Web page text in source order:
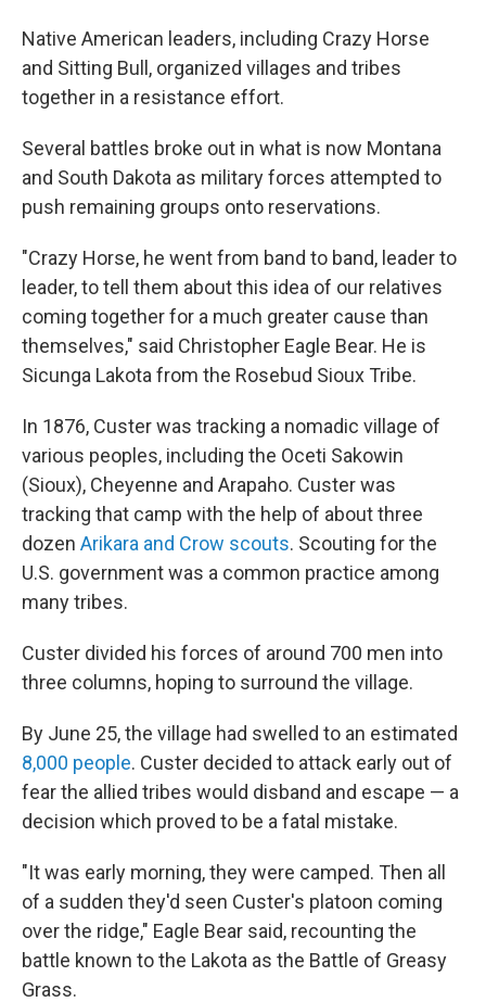
Native American leaders, including Crazy Horse
and Sitting Bull, organized villages and tribes
together in a resistance effort.
Several battles broke out in what is now Montana
and South Dakota as military forces attempted to
push remaining groups onto reservations.
"Crazy Horse, he went from band to band, leader to
leader, to tell them about this idea of our relatives
coming together for a much greater cause than
themselves," said Christopher Eagle Bear. He is
Sicunga Lakota from the Rosebud Sioux Tribe.
In 1876, Custer was tracking a nomadic village of
various peoples, including the Oceti Sakowin
(Sioux), Cheyenne and Arapaho. Custer was
tracking that camp with the help of about three
dozen Arikara and Crow scouts. Scouting for the
U.S. government was a common practice among
many tribes.
Custer divided his forces of around 700 men into
three columns, hoping to surround the village.
By June 25, the village had swelled to an estimated
8,000 people. Custer decided to attack early out of
fear the allied tribes would disband and escape — a
decision which proved to be a fatal mistake.
"It was early morning, they were camped. Then all
of a sudden they'd seen Custer's platoon coming
over the ridge," Eagle Bear said, recounting the
battle known to the Lakota as the Battle of Greasy
Grass.